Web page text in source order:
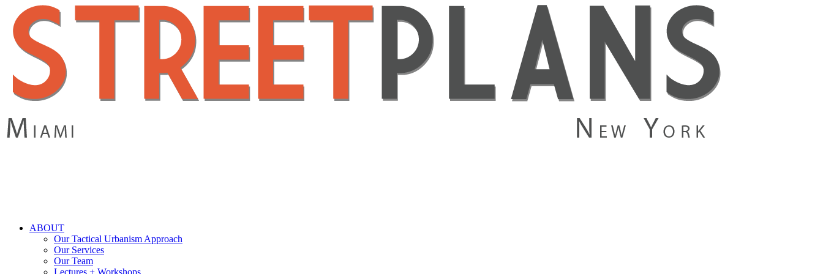
main
content
search
Menu
ABOUT
Our Tactical Urbanism Approach
Our Services
Our Team
Lectures + Workshops